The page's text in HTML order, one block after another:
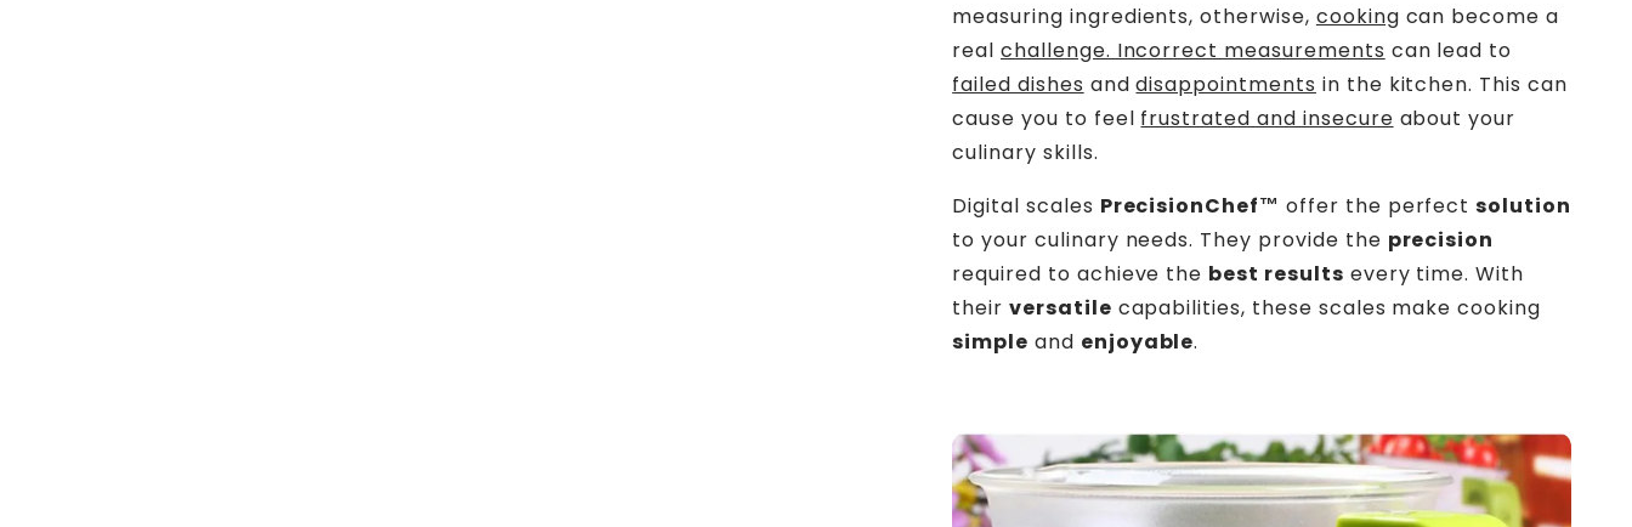
measuring ingredients, otherwise, cooking can become a
real challenge. Incorrect measurements can lead to
failed dishes anddisappointments in the kitchen. This can
cause you to feel frustrated and insecure about your
culinary skills.
Digital scales PrecisionChef™ offer the perfectsolution
to your culinary needs. They provide the precision
required to achieve the best results every time. With
their versatile capabilities, these scales make cooking
simple and enjoyable.